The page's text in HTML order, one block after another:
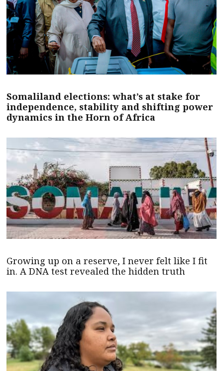
Somaliland elections: what’s at stake for
independence, stability and shifting power
dynamics in the Horn of Africa
Growing up on a reserve, I never felt like I fit
in. A DNA test revealed the hidden truth